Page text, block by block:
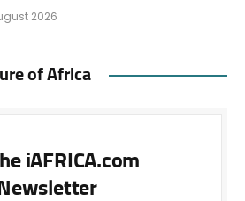
2026
of Africa
iAFRICA.com
Newsletter